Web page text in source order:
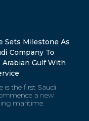
Sets Milestone As
Company To
Gulf With
is the first Saudi
a new
maritime